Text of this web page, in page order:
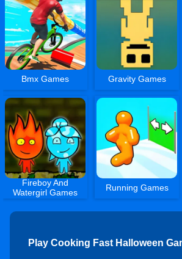
Bmx Games Gravity Games
Fireboy And
Watergirl Games
Running Games
Play Cooking Fast Halloween